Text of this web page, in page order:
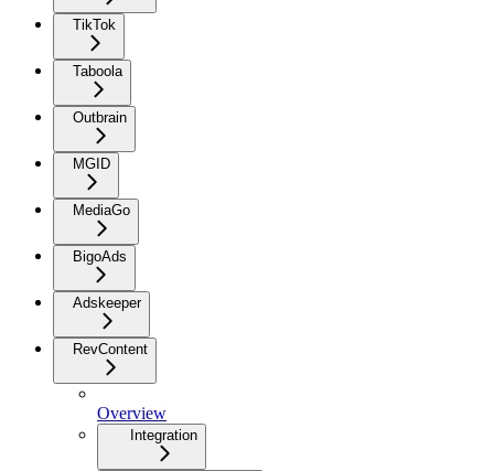
TikTok
Taboola
Outbrain
MGID
MediaGo
BigoAds
Adskeeper
RevContent
Overview
Integration